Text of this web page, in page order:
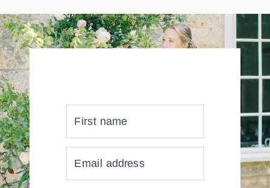
YOUR INBOX JUST GOT
MUCH, MUCH PRETTIER
First name
Email address